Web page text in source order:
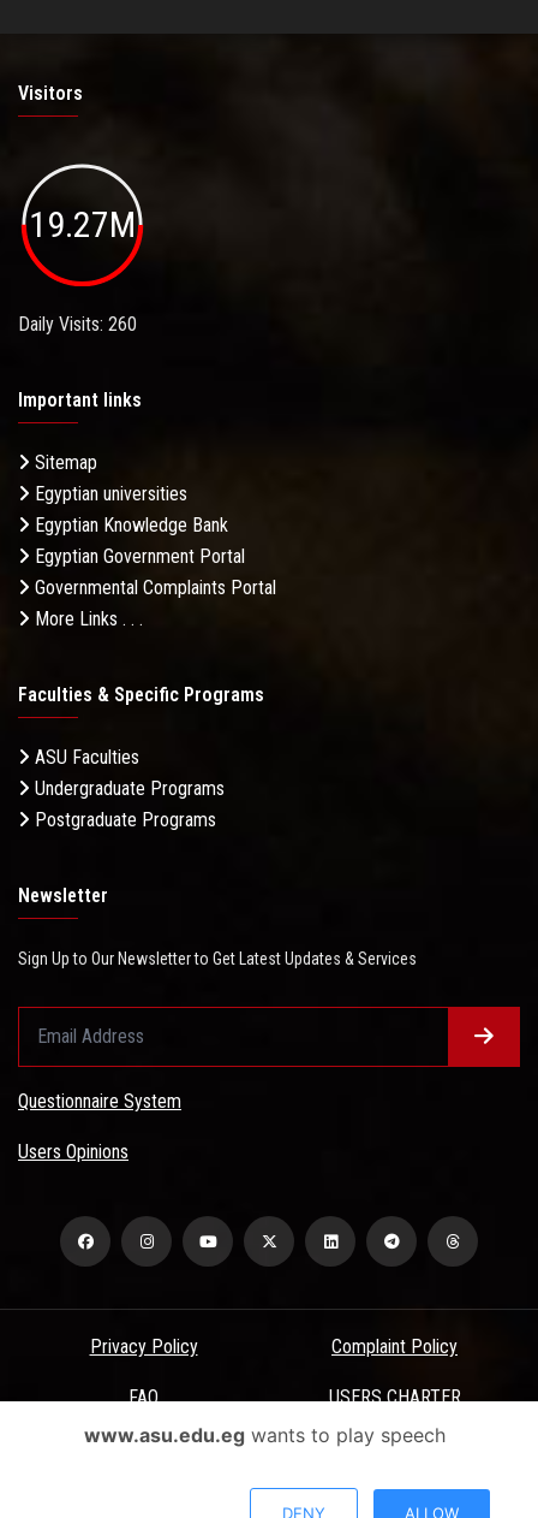
Visitors
19.27M
Daily Visits: 260
Important links
Sitemap
Egyptian universities
Egyptian Knowledge Bank
Egyptian Government Portal
Governmental Complaints Portal
More Links . . .
Faculties & Specific Programs
ASU Faculties
Undergraduate Programs
Postgraduate Programs
Newsletter
Sign Up to Our Newsletter to Get Latest Updates & Services
Questionnaire System
Users Opinions
Privacy Policy Complaint Policy
FAQ USERS CHARTER
Terms & Conditions
All Rights Reserved - Ain Shams University - ASU Electronic Portal ©
www.asu.edu.egwants to play speech
DENY ALLOW